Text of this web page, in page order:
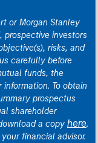
or Morgan Stanley
prospective investors
risks, and
carefully before
funds, the
To obtain
prospectus
shareholder
a copy here.
financial advisor.